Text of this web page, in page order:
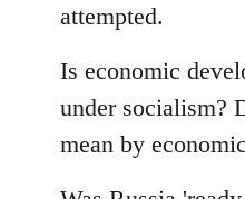
attempted.
Is economic
under socialism?
mean by